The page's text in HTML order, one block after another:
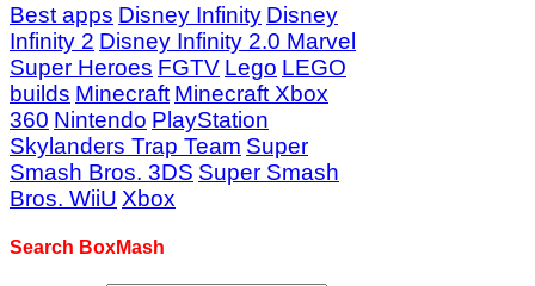
Best apps Disney Infinity Disney
Infinity 2 Disney Infinity 2.0 Marvel
Super Heroes FGTV Lego LEGO
builds Minecraft Minecraft Xbox
360 Nintendo PlayStation
Skylanders Trap Team Super
Smash Bros. 3DS Super Smash
Bros. WiiU Xbox
Search BoxMash